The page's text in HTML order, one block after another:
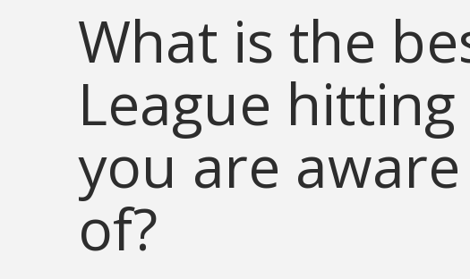
What is the
League
you are
of?